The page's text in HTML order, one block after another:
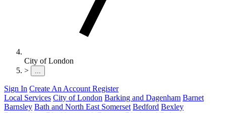
City of London
>
...
Sign In Create An Account Register
Local Services City of London Barking and Dagenham Barnet
Barnsley Bath and North East Somerset Bedford Bexley